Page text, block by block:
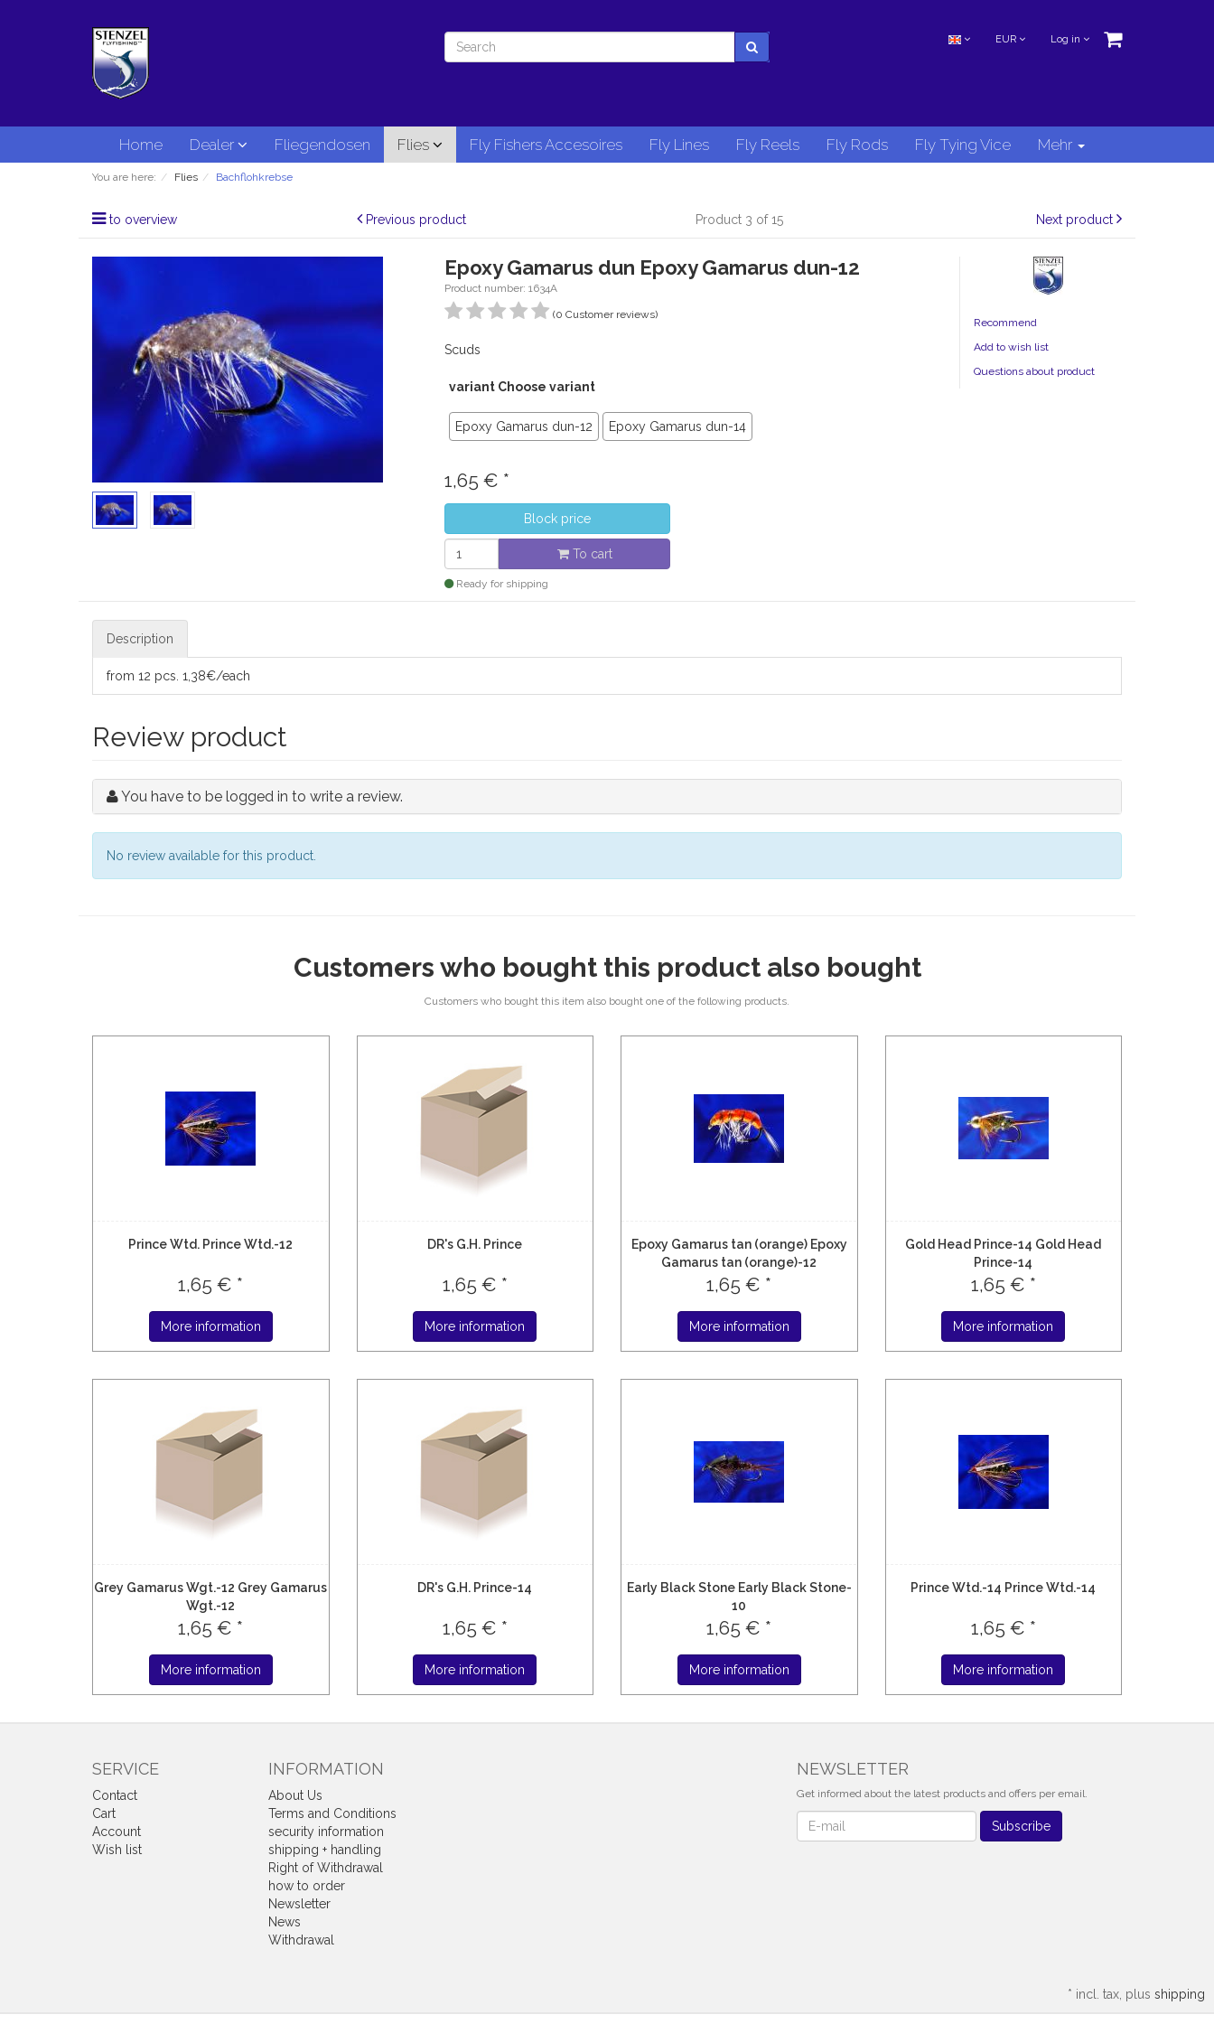
EUR Log in
Home Dealer Fliegendosen Flies Fly Fishers Accesoires Fly Lines Fly Reels Fly Rods Fly Tying Vice Mehr
You are here: Flies Bachflohkrebse
to overview Previous product Product 3 of 15 Next product
Epoxy Gamarus dun Epoxy Gamarus dun-12
Product number: 1634A
(0 Customer reviews)
Scuds
variant Choose variant
Epoxy Gamarus dun-12 Epoxy Gamarus dun-14
1,65 € *
Block price
To cart
Ready for shipping
Recommend
Add to wish list
Questions about product
Description
from 12 pcs. 1,38€/each
Review product
You have to be logged in to write a review.
No review available for this product.
Customers who bought this product also bought
Customers who bought this item also bought one of the following products.
Prince Wtd. Prince Wtd.-12
1,65 € *
More information
DR's G.H. Prince
1,65 € *
More information
Epoxy Gamarus tan (orange) Epoxy
Gamarus tan (orange)-12
1,65 € *
More information
Gold Head Prince-14 Gold Head
Prince-14
1,65 € *
More information
Grey Gamarus Wgt.-12 Grey Gamarus
Wgt.-12
1,65 € *
More information
DR's G.H. Prince-14
1,65 € *
More information
Early Black Stone Early Black Stone-
10
1,65 € *
More information
Prince Wtd.-14 Prince Wtd.-14
1,65 € *
More information
SERVICE
Contact
Cart
Account
Wish list
INFORMATION
About Us
Terms and Conditions
security information
shipping + handling
Right of Withdrawal
how to order
Newsletter
News
Withdrawal
NEWSLETTER
Get informed about the latest products and offers per email.
Newsletter Subscribe
* incl. tax, plus shipping